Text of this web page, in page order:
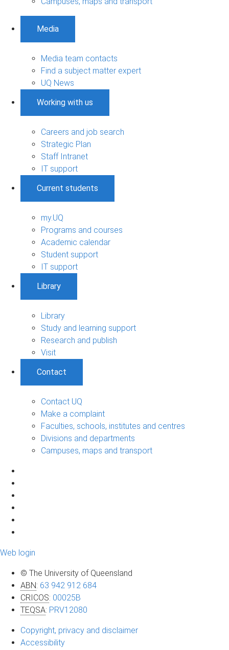
Media
Media team contacts
Find a subject matter expert
UQ News
Working with us
Careers and job search
Strategic Plan
Staff Intranet
IT support
Current students
my.UQ
Programs and courses
Academic calendar
Student support
IT support
Library
Library
Study and learning support
Research and publish
Visit
Contact
Contact UQ
Make a complaint
Faculties, schools, institutes and centres
Divisions and departments
Campuses, maps and transport
Web login
© The University of Queensland
ABN: 63 942 912 684
CRICOS: 00025B
TEQSA: PRV12080
Copyright, privacy and disclaimer
Accessibility